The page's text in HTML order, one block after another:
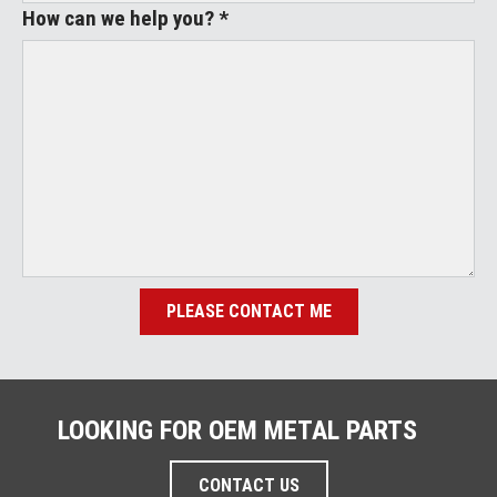
How can we help you? *
PLEASE CONTACT ME
LOOKING FOR OEM METAL PARTS
CONTACT US